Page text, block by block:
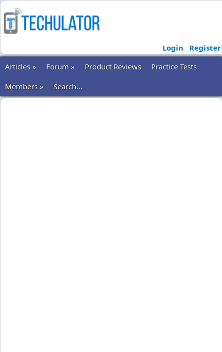
Login
Register
Articles »
Forum » Product Reviews
Practice Tests
Members »
Search...